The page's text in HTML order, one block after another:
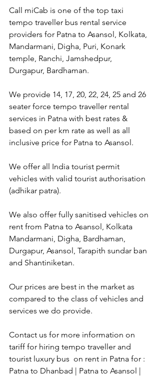
Call miCab is one of the top taxi
tempo traveller bus rental service
providers for Patna to Asansol, Kolkata,
Mandarmani, Digha, Puri, Konark
temple, Ranchi, Jamshedpur,
Durgapur, Bardhaman.
We provide 14, 17, 20, 22, 24, 25 and 26
seater force tempo traveller rental
services in Patna with best rates &
based on per km rate as well as all
inclusive price for Patna to Asansol.
We offer all India tourist permit
vehicles with valid tourist authorisation
(adhikar patra).
We also offer fully sanitised vehicles on
rent from Patna to Asansol, Kolkata
Mandarmani, Digha, Bardhaman,
Durgapur, Asansol, Tarapith sundar ban
and Shantiniketan.
Our prices are best in the market as
compared to the class of vehicles and
services we do provide.
Contact us for more information on
tariff for hiring tempo traveller and
tourist luxury bus  on rent in Patna for :
Patna to Dhanbad | Patna to Asansol |